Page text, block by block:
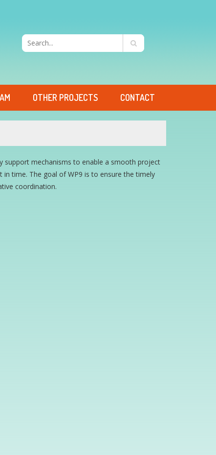
OTHER PROJECTS CONTACT
support mechanisms to enable a smooth project
time. The goal of WP9 is to ensure the timely
coordination.